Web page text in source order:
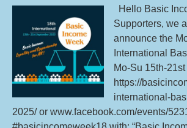
Hello Basic
Supporters, we
announce the
International
Mo-Su 15th-
https://
international-
2025/ or www.facebook.com/events/